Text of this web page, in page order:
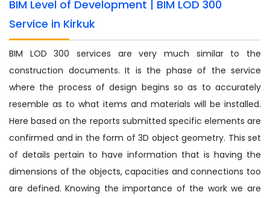
BIM Level of Development | BIM LOD 300
Service in Kirkuk
BIM LOD 300 services are very much similar to the
construction documents. It is the phase of the service
where the process of design begins so as to accurately
resemble as to what items and materials will be installed.
Here based on the reports submitted specific elements are
confirmed and in the form of 3D object geometry. This set
of details pertain to have information that is having the
dimensions of the objects, capacities and connections too
are defined. Knowing the importance of the work we are